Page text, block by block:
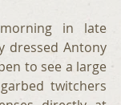
in late
dressed Antony
to see a large
twitchers